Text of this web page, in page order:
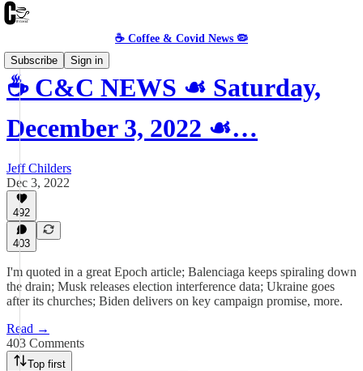
☕️ Coffee & Covid News 🦠
Subscribe
Sign in
☕️ C&C NEWS ☙ Saturday,
December 3, 2022 ☙…
Jeff Childers
Dec 3, 2022
492
403
I'm quoted in a great Epoch article; Balenciaga keeps spiraling down
the drain; Musk releases election interference data; Ukraine goes
after its churches; Biden delivers on key campaign promise, more.
Read →
403 Comments
Top first